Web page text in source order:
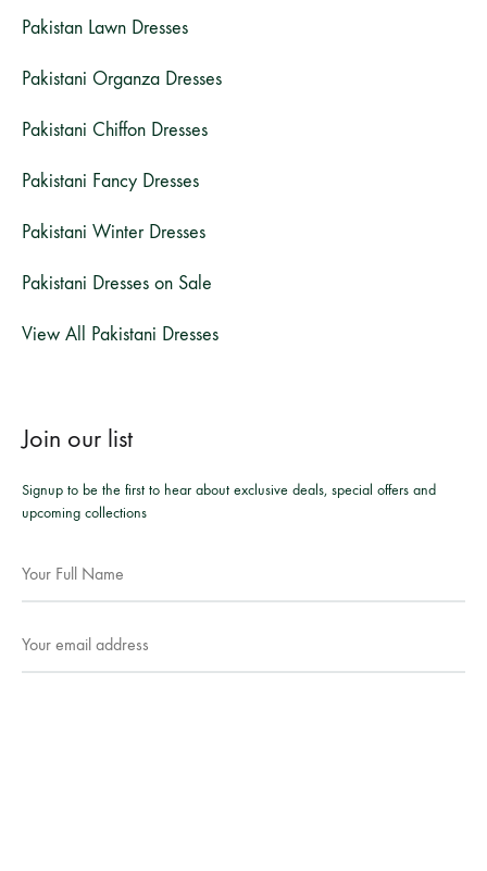
Pakistan Lawn Dresses
Pakistani Organza Dresses
Pakistani Chiffon Dresses
Pakistani Fancy Dresses
Pakistani Winter Dresses
Pakistani Dresses on Sale
View All Pakistani Dresses
Join our list
Signup to be the first to hear about exclusive deals, special offers and
upcoming collections